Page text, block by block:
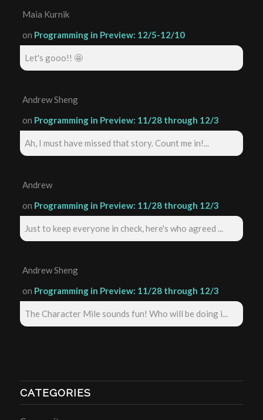
Maia Kurnik
on Programming in Preview: 12/5-12/10
Let's gooo!! 🤩
Andrew Sheng
on Programming in Preview: 11/28 through 12/3
Ah, I must have missed that story. Count me in!...
Andrew
on Programming in Preview: 11/28 through 12/3
Just to keep everyone in check, here's who agreed ...
Andrew Sheng
on Programming in Preview: 11/28 through 12/3
The Character Mile sounds fun! Who will be doing i...
CATEGORIES